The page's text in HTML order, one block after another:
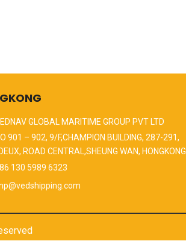
GLOBAL MARITIME GROUP PVT LTD
901 – 902, 9/F,CHAMPION BUILDING, 287-291,
ROAD CENTRAL,SHEUNG WAN, HONGKONG
130 5989 6323